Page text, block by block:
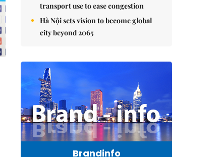
transport use to ease congestion
Hà Nội sets vision to become global
city beyond 2065
Brandinfo